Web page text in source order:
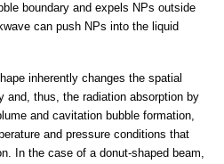
boundary and expels NPs outside
can push NPs into the liquid
inherently changes the spatial
and, thus, the radiation absorption by
and cavitation bubble formation,
and pressure conditions that
In the case of a donut-shaped beam,